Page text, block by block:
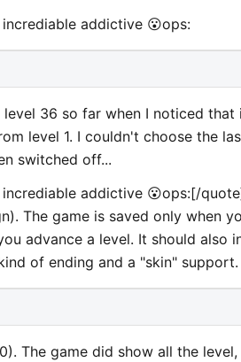
addictive 😮ops:
36 so far when I noticed
level 1. I couldn't choose the
switched off...
addictive 😮ops:[/
The game is saved only when
advance a level. It should also
of ending and a "skin" support.
The game did show all the